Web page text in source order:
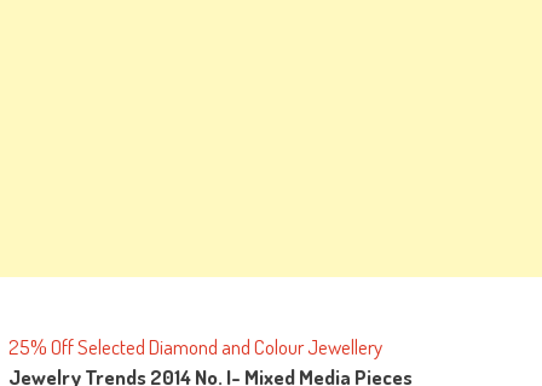
25% Off Selected Diamond and Colour Jewellery
Jewelry Trends 2014 No. I- Mixed Media Pieces